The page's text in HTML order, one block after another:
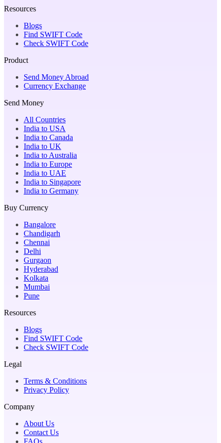
Resources
Blogs
Find SWIFT Code
Check SWIFT Code
Product
Send Money Abroad
Currency Exchange
Send Money
All Countries
India to USA
India to Canada
India to UK
India to Australia
India to Europe
India to UAE
India to Singapore
India to Germany
Buy Currency
Bangalore
Chandigarh
Chennai
Delhi
Gurgaon
Hyderabad
Kolkata
Mumbai
Pune
Resources
Blogs
Find SWIFT Code
Check SWIFT Code
Legal
Terms & Conditions
Privacy Policy
Company
About Us
Contact Us
FAQs